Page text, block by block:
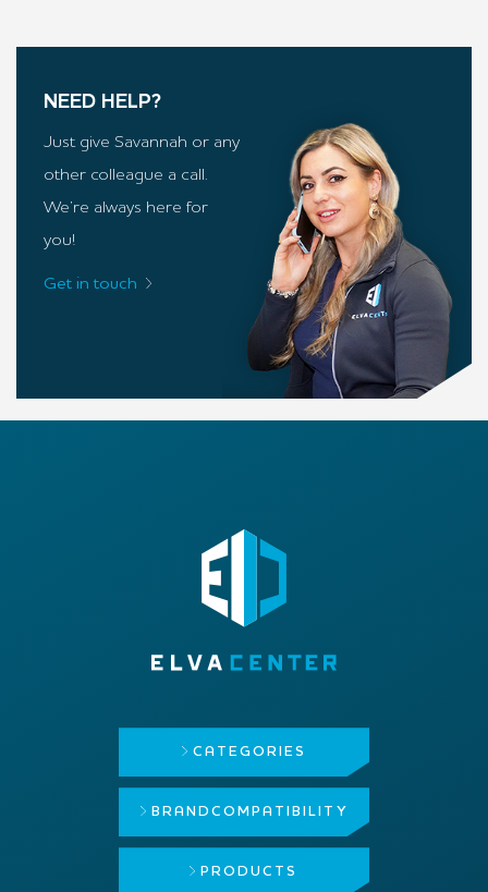
NEED HELP?
Just give Savannah or any
other colleague a call.
We’re always here for
you!
Get in touch
CATEGORIES
BRAND COMPATIBILITY
PRODUCTS